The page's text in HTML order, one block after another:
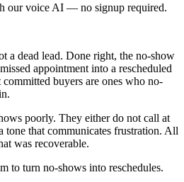
our voice AI — no signup required.
a dead lead. Done right, the no-show
appointment into a rescheduled
buyers are ones who no-
poorly. They either do not call at
that communicates frustration. All
was recoverable.
to turn no-shows into reschedules.